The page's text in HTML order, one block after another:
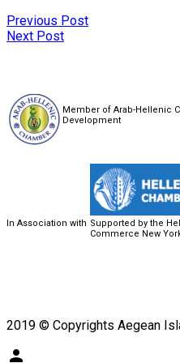
Previous Post
Next Post
Member of Arab-Hellenic
Development
In Association with Supported by the
Commerce New
2019 © Copyrights Aegean
person